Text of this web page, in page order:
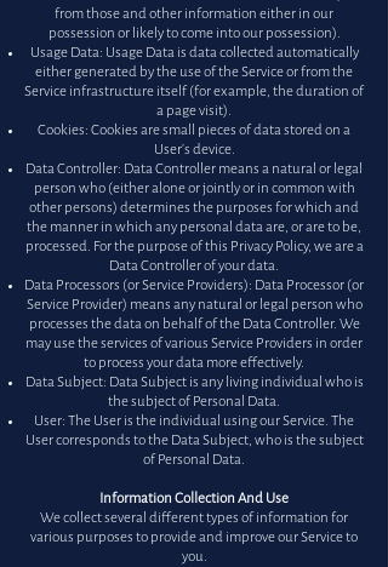
from those and other information either in our
possession or likely to come into our possession).
Usage Data: Usage Data is data collected automatically
either generated by the use of the Service or from the
Service infrastructure itself (for example, the duration of
a page visit).
Cookies: Cookies are small pieces of data stored on a
User's device.
Data Controller: Data Controller means a natural or legal
person who (either alone or jointly or in common with
other persons) determines the purposes for which and
the manner in which any personal data are, or are to be,
processed. For the purpose of this Privacy Policy, we are a
Data Controller of your data.
Data Processors (or Service Providers): Data Processor (or
Service Provider) means any natural or legal person who
processes the data on behalf of the Data Controller. We
may use the services of various Service Providers in order
to process your data more effectively.
Data Subject: Data Subject is any living individual who is
the subject of Personal Data.
User: The User is the individual using our Service. The
User corresponds to the Data Subject, who is the subject
of Personal Data.
Information Collection And Use
We collect several different types of information for
various purposes to provide and improve our Service to
you.